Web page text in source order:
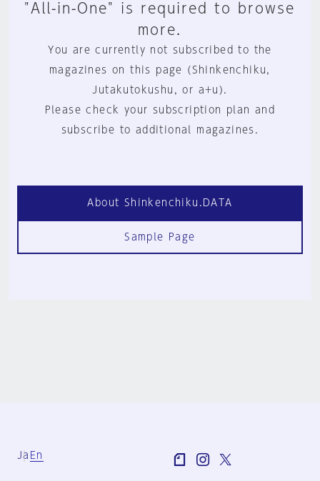
"All-in-One" is required to browse
more.
You are currently not subscribed to the
magazines on this page (Shinkenchiku,
Jutakutokushu, or a+u).
Please check your subscription plan and
subscribe to additional magazines.
About Shinkenchiku.DATA
Sample Page
Ja En